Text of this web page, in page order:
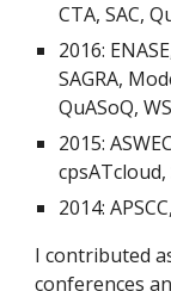
CTA, SAC,
2016:
SAGRA,
QuASoQ,
2015:
cpsATcloud,
2014:
I contributed
conferences